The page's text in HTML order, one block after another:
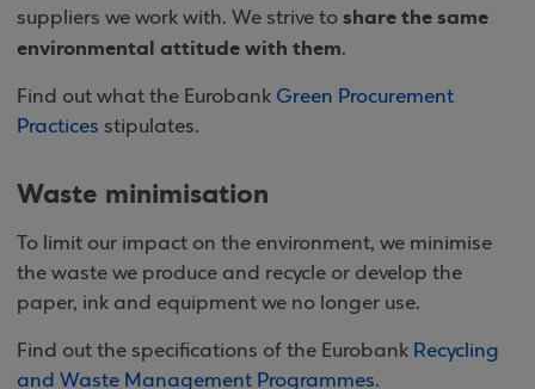
suppliers we work with. We strive to share the same
environmental attitude with them.
Find out what the Eurobank Green Procurement
Practices stipulates.
Waste minimisation
To limit our impact on the environment, we minimise
the waste we produce and recycle or develop the
paper, ink and equipment we no longer use.
Find out the specifications of the Eurobank Recycling
and Waste Management Programmes.